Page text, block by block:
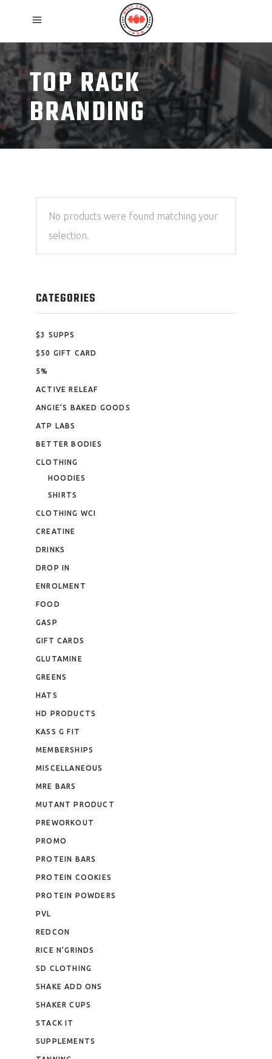
TOP RACK
BRANDING
No products were found matching your
selection.
CATEGORIES
$3 SUPPS
$50 GIFT CARD
5%
ACTIVE RELEAF
ANGIE’S BAKED GOODS
ATP LABS
BETTER BODIES
CLOTHING
HOODIES
SHIRTS
CLOTHING WCI
CREATINE
DRINKS
DROP IN
ENROLMENT
FOOD
GASP
GIFT CARDS
GLUTAMINE
GREENS
HATS
HD PRODUCTS
KASS G FIT
MEMBERSHIPS
MISCELLANEOUS
MRE BARS
MUTANT PRODUCT
PREWORKOUT
PROMO
PROTEIN BARS
PROTEIN COOKIES
PROTEIN POWDERS
PVL
REDCON
RICE N’GRINDS
SD CLOTHING
SHAKE ADD ONS
SHAKER CUPS
STACK IT
SUPPLEMENTS